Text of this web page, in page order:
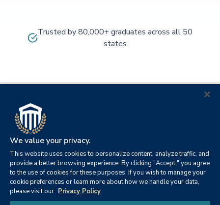
Trusted by 80,000+ graduates across all 50
states
© 2026
Columbia
21982
Beach,
Privacy
We value your privacy.
This website uses cookies to personalize content, analyze traffic, and
provide a better browsing experience. By clicking "Accept," you agree
to the use of cookies for these purposes. If you wish to manage your
cookie preferences or learn more about how we handle your data,
please visit our Privacy Policy